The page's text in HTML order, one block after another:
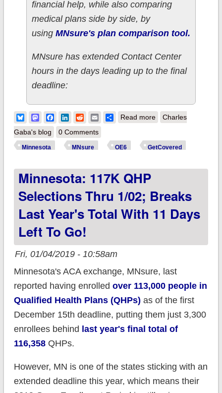
financial help, while also comparing
medical plans side by side, by
using MNsure's plan comparison tool.
MNsure has extended Contact Center
hours in the days leading up to the final
deadline:
BlueskyMastodonFacebook
LinkedIn
RedditEmailShare
Read moreabout Minnesota:
Enrollment Ends
Charles
Gaba's blog
0 Comments
Minnesota MNsure OE6 GetCovered
Minnesota: 117K QHP
Selections Thru 1/02; Breaks
Last Year's Total With 11 Days
Left To Go!
Fri, 01/04/2019 - 10:58am
Minnesota's ACA exchange, MNsure, last
reported having enrolled over 113,000 people in
Qualified Health Plans (QHPs) as of the first
December 15th deadline, putting them just 3,300
enrollees behind last year's final total of
116,358QHPs.
However, MN is one of the states sticking with an
extended deadline this year, which means their